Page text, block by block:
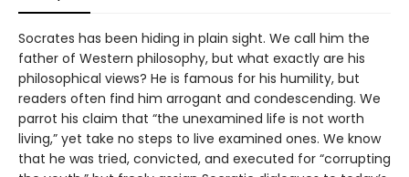
Socrates has been hiding in plain sight. We call him the
father of Western philosophy, but what exactly are his
philosophical views? He is famous for his humility, but
readers often find him arrogant and condescending. We
parrot his claim that “the unexamined life is not worth
living,” yet take no steps to live examined ones. We know
that he was tried, convicted, and executed for “corrupting